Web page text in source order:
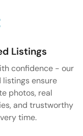
Listings
confidence - our
listings ensure
photos, real
and trustworthy
time.